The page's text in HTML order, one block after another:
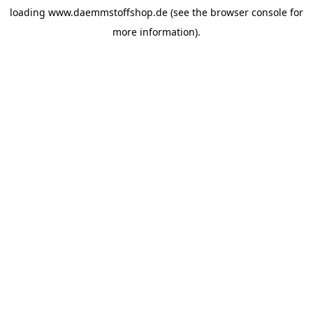
loading www.daemmstoffshop.de (see the browser console for
more information).